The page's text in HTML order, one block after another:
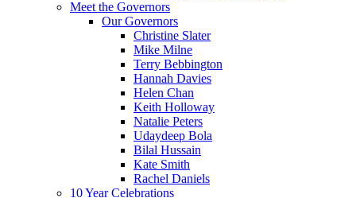
Meet the Governors
Our Governors
Christine Slater
Mike Milne
Terry Bebbington
Hannah Davies
Helen Chan
Keith Holloway
Natalie Peters
Udaydeep Bola
Bilal Hussain
Kate Smith
Rachel Daniels
10 Year Celebrations